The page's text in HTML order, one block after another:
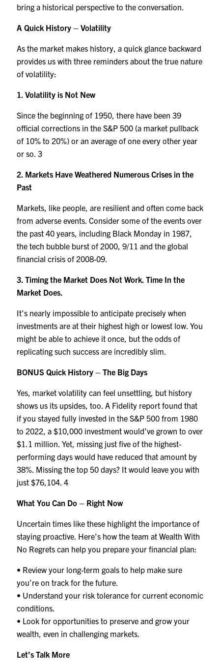
bring a historical perspective to the conversation.
A Quick History – Volatility
As the market makes history, a quick glance backward
provides us with three reminders about the true nature
of volatility:
1. Volatility is Not New
Since the beginning of 1950, there have been 39
official corrections in the S&P 500 (a market pullback
of 10% to 20%) or an average of one every other year
or so. 3
2. Markets Have Weathered Numerous Crises in the
Past
Markets, like people, are resilient and often come back
from adverse events. Consider some of the events over
the past 40 years, including Black Monday in 1987,
the tech bubble burst of 2000, 9/11 and the global
financial crisis of 2008-09.
3. Timing the Market Does Not Work. Time In the
Market Does.
It’s nearly impossible to anticipate precisely when
investments are at their highest high or lowest low. You
might be able to achieve it once, but the odds of
replicating such success are incredibly slim.
BONUS Quick History – The Big Days
Yes, market volatility can feel unsettling, but history
shows us its upsides, too. A Fidelity report found that
if you stayed fully invested in the S&P 500 from 1980
to 2022, a $10,000 investment would’ve grown to over
$1.1 million. Yet, missing just five of the highest-
performing days would have reduced that amount by
38%. Missing the top 50 days? It would leave you with
just $76,104. 4
What You Can Do – Right Now
Uncertain times like these highlight the importance of
staying proactive. Here’s how the team at Wealth With
No Regrets can help you prepare your financial plan:
• Review your long-term goals to help make sure
you’re on track for the future.
• Understand your risk tolerance for current economic
conditions.
• Look for opportunities to preserve and grow your
wealth, even in challenging markets.
Let’s Talk More